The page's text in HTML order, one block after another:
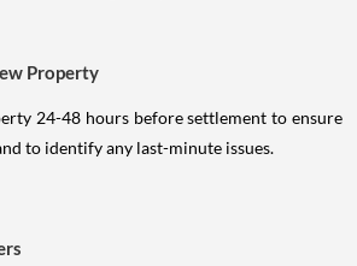
Property
24-48 hours before settlement to ensure
to identify any last-minute issues.